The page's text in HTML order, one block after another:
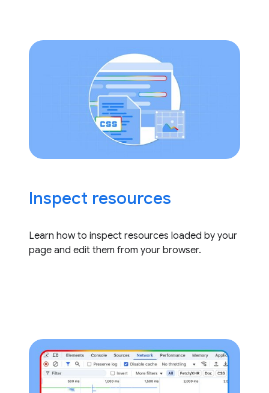
Inspect resources
Learn how to inspect resources loaded by your
page and edit them from your browser.